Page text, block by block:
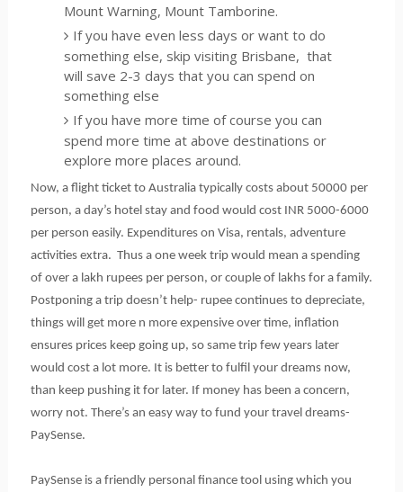
Mount Warning, Mount Tamborine.
If you have even less days or want to do
something else, skip visiting Brisbane, that
will save 2-3 days that you can spend on
something else
If you have more time of course you can
spend more time at above destinations or
explore more places around.
Now, a flight ticket to Australia typically costs about 50000 per
person, a day’s hotel stay and food would cost INR 5000-6000
per person easily. Expenditures on Visa, rentals, adventure
activities extra.  Thus a one week trip would mean a spending
of over a lakh rupees per person, or couple of lakhs for a family.
Postponing a trip doesn’t help- rupee continues to depreciate,
things will get more n more expensive over time, inflation
ensures prices keep going up, so same trip few years later
would cost a lot more. It is better to fulfil your dreams now,
than keep pushing it for later. If money has been a concern,
worry not. There’s an easy way to fund your travel dreams-
PaySense.
PaySense is a friendly personal finance tool using which you